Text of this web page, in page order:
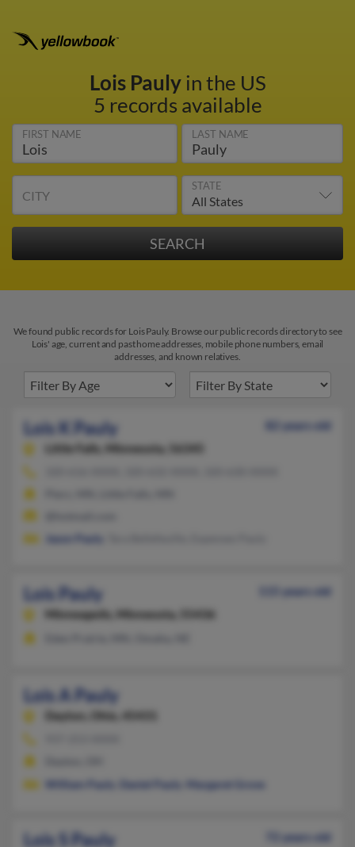
Lois Paulyin the US
5 records available
FIRST NAME LAST NAME
CITY
STATE
We found public records for Lois Pauly. Browse our public records directory to see
Lois' age, current and past home addresses, mobile phone numbers, email
addresses, and known relatives.
Lois K Pauly
82 years old
Little Falls,
Minnesota, 56345
Jason Pauly
Lois Pauly
115 years old
Minneapolis,
Minnesota, 55436
Lois A Pauly
Dayton, Ohio, 45431
William Pauly
Daniel Pauly Margaret Grove
Lois S Pauly
72 years old